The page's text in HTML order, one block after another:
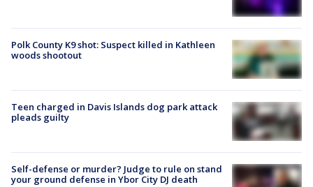
Polk County K9 shot: Suspect killed in Kathleen
woods shootout
Teen charged in Davis Islands dog park attack
pleads guilty
Self-defense or murder? Judge to rule on stand
your ground defense in Ybor City DJ death